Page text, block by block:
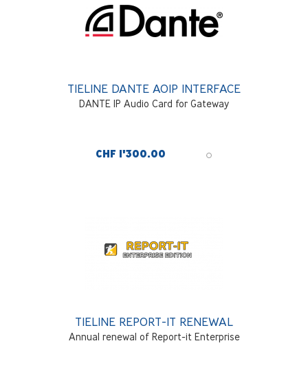
TIELINE DANTE AOIP INTERFACE
DANTE IP Audio Card for Gateway
CHF 1'300.00
TIELINE REPORT-IT RENEWAL
Annual renewal of Report-it Enterprise